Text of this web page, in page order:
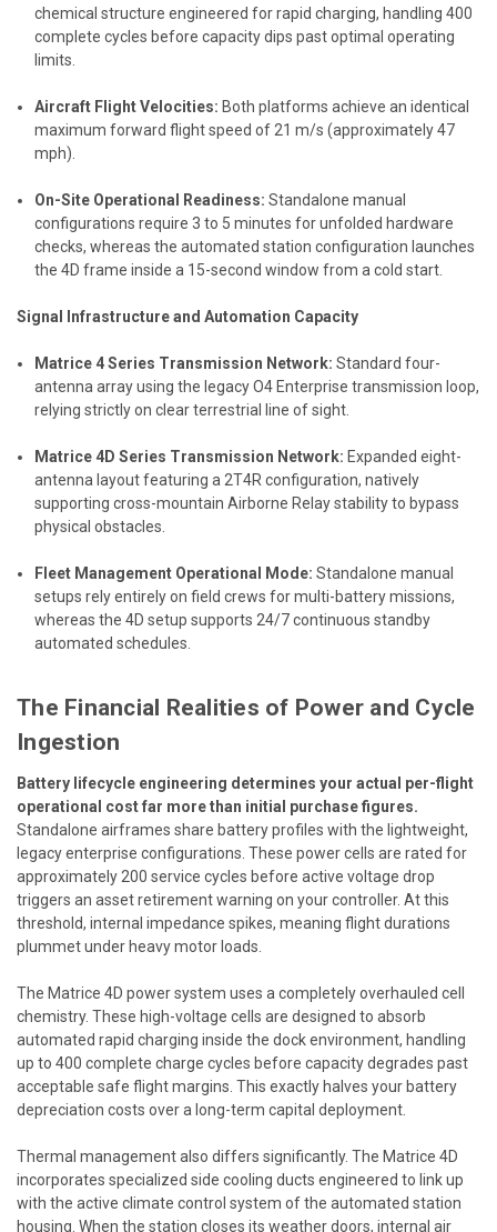
chemical structure engineered for rapid charging, handling 400
complete cycles before capacity dips past optimal operating
limits.
Aircraft Flight Velocities: Both platforms achieve an identical
maximum forward flight speed of 21 m/s (approximately 47
mph).
On-Site Operational Readiness: Standalone manual
configurations require 3 to 5 minutes for unfolded hardware
checks, whereas the automated station configuration launches
the 4D frame inside a 15-second window from a cold start.
Signal Infrastructure and Automation Capacity
Matrice 4 Series Transmission Network: Standard four-
antenna array using the legacy O4 Enterprise transmission loop,
relying strictly on clear terrestrial line of sight.
Matrice 4D Series Transmission Network: Expanded eight-
antenna layout featuring a 2T4R configuration, natively
supporting cross-mountain Airborne Relay stability to bypass
physical obstacles.
Fleet Management Operational Mode: Standalone manual
setups rely entirely on field crews for multi-battery missions,
whereas the 4D setup supports 24/7 continuous standby
automated schedules.
The Financial Realities of Power and Cycle
Ingestion
Battery lifecycle engineering determines your actual per-flight
operational cost far more than initial purchase figures.
Standalone airframes share battery profiles with the lightweight,
legacy enterprise configurations. These power cells are rated for
approximately 200 service cycles before active voltage drop
triggers an asset retirement warning on your controller. At this
threshold, internal impedance spikes, meaning flight durations
plummet under heavy motor loads.
The Matrice 4D power system uses a completely overhauled cell
chemistry. These high-voltage cells are designed to absorb
automated rapid charging inside the dock environment, handling
up to 400 complete charge cycles before capacity degrades past
acceptable safe flight margins. This exactly halves your battery
depreciation costs over a long-term capital deployment.
Thermal management also differs significantly. The Matrice 4D
incorporates specialized side cooling ducts engineered to link up
with the active climate control system of the automated station
housing. When the station closes its weather doors, internal air